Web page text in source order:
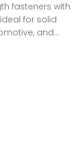
fasteners with
for solid
and…